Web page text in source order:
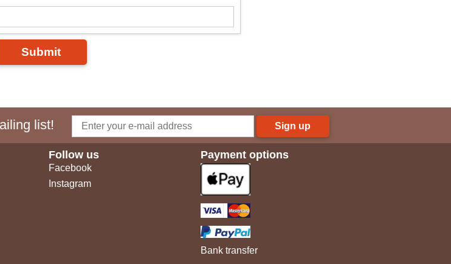
Submit
list! Sign up
Follow us
Facebook
Instagram
Payment options
Bank transfer